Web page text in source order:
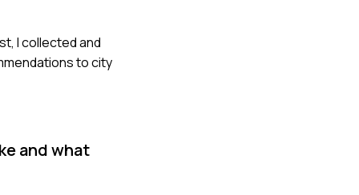
I collected and
to city
and what